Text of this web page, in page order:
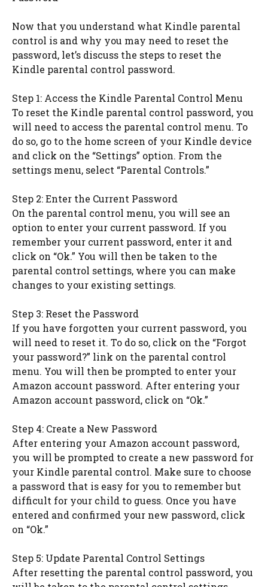
Now that you understand what Kindle parental
control is and why you may need to reset the
password, let’s discuss the steps to reset the
Kindle parental control password.
Step 1: Access the Kindle Parental Control Menu
To reset the Kindle parental control password, you
will need to access the parental control menu. To
do so, go to the home screen of your Kindle device
and click on the “Settings” option. From the
settings menu, select “Parental Controls.”
Step 2: Enter the Current Password
On the parental control menu, you will see an
option to enter your current password. If you
remember your current password, enter it and
click on “Ok.” You will then be taken to the
parental control settings, where you can make
changes to your existing settings.
Step 3: Reset the Password
If you have forgotten your current password, you
will need to reset it. To do so, click on the “Forgot
your password?” link on the parental control
menu. You will then be prompted to enter your
Amazon account password. After entering your
Amazon account password, click on “Ok.”
Step 4: Create a New Password
After entering your Amazon account password,
you will be prompted to create a new password for
your Kindle parental control. Make sure to choose
a password that is easy for you to remember but
difficult for your child to guess. Once you have
entered and confirmed your new password, click
on “Ok.”
Step 5: Update Parental Control Settings
After resetting the parental control password, you